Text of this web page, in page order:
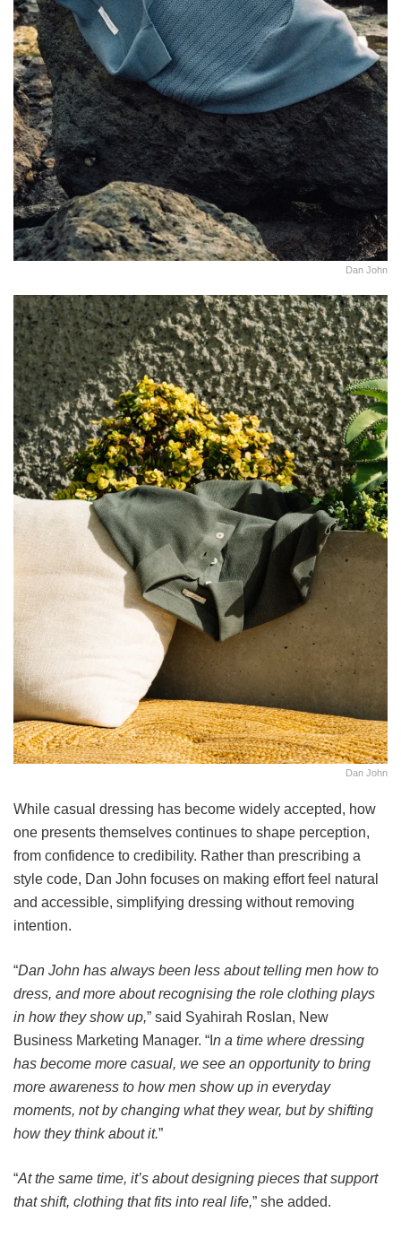
Dan John
Dan John
While casual dressing has become widely accepted, how
one presents themselves continues to shape perception,
from confidence to credibility. Rather than prescribing a
style code, Dan John focuses on making effort feel natural
and accessible, simplifying dressing without removing
intention.
“Dan John has always been less about telling men how to
dress, and more about recognising the role clothing plays
in how they show up,” said Syahirah Roslan, New
Business Marketing Manager. “I n a time where dressing
has become more casual, we see an opportunity to bring
more awareness to how men show up in everyday
moments, not by changing what they wear, but by shifting
how they think about it.”
“At the same time, it’s about designing pieces that support
that shift, clothing that fits into real life,” she added.